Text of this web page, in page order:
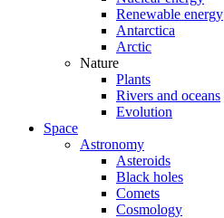
Renewable energy
Antarctica
Arctic
Nature
Plants
Rivers and oceans
Evolution
Space
Astronomy
Asteroids
Black holes
Comets
Cosmology